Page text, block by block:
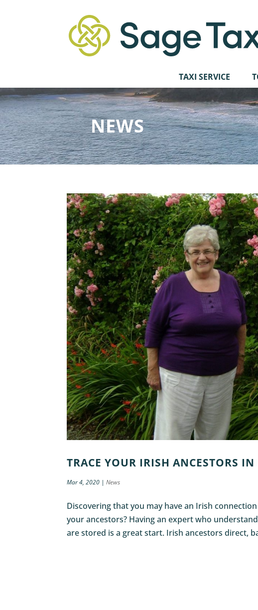
TAXI SERVICE
NEWS
TRACE YOUR IRISH ANCESTORS IN
Mar 4, 2020 |News
Discovering that you may have an Irish
your ancestors? Having an expert who
are stored is a great start. Irish ancestors direct,